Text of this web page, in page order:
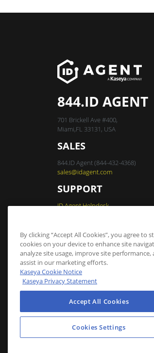
844.ID AGENT
701 Brickell Ave #400,
Miami,FL 33131, USA
SALES
844.ID Agent (844-432-4368)
sales@idagent.com
SUPPORT
ID Agent Helpdesk
Dark Web ID Login
Cookies Settings
By clicking “Accept All Cookies”, you agree to
cookies on your device to enhance site
analyze site usage, improve site performance,
assist in our marketing efforts.
Kaseya Cookie Notice
Kaseya Privacy Statement
Accept All Cookies
Cookies Settings